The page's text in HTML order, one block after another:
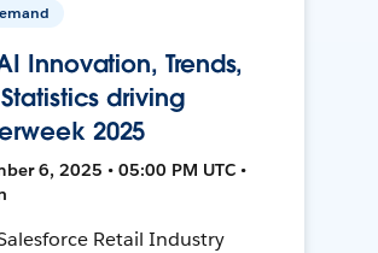
Innovation, Trends,
driving
2025
6, 2025 • 05:00 PM UTC •
Retail Industry